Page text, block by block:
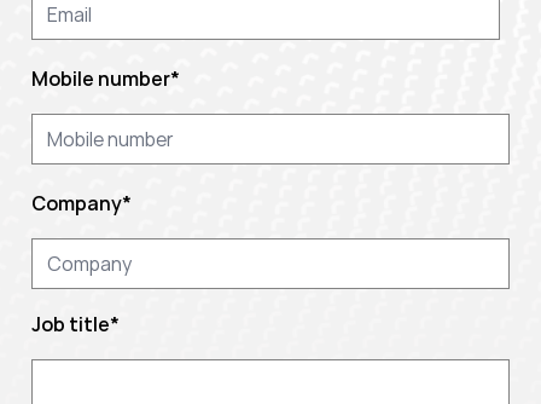
Mobile number*
Company*
Job title*